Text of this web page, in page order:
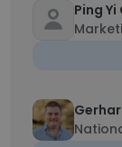
Ping Yi